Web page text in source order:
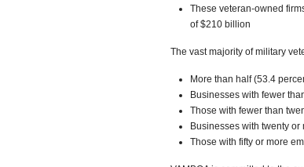
These veteran-owned
of $210 billion
The vast majority of military
More than half (53.4
Businesses with fewer
Those with fewer than
Businesses with twenty
Those with fifty or more